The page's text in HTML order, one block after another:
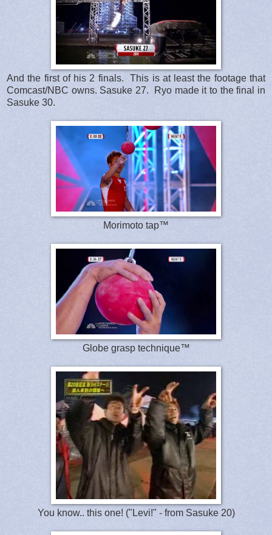
And the first of his 2 finals. This is at least the footage that
Comcast/NBC owns. Sasuke 27. Ryo made it to the final in
Sasuke 30.
Morimoto tap™
Globe grasp technique™
You know.. this one! ("Levi!" - from Sasuke 20)